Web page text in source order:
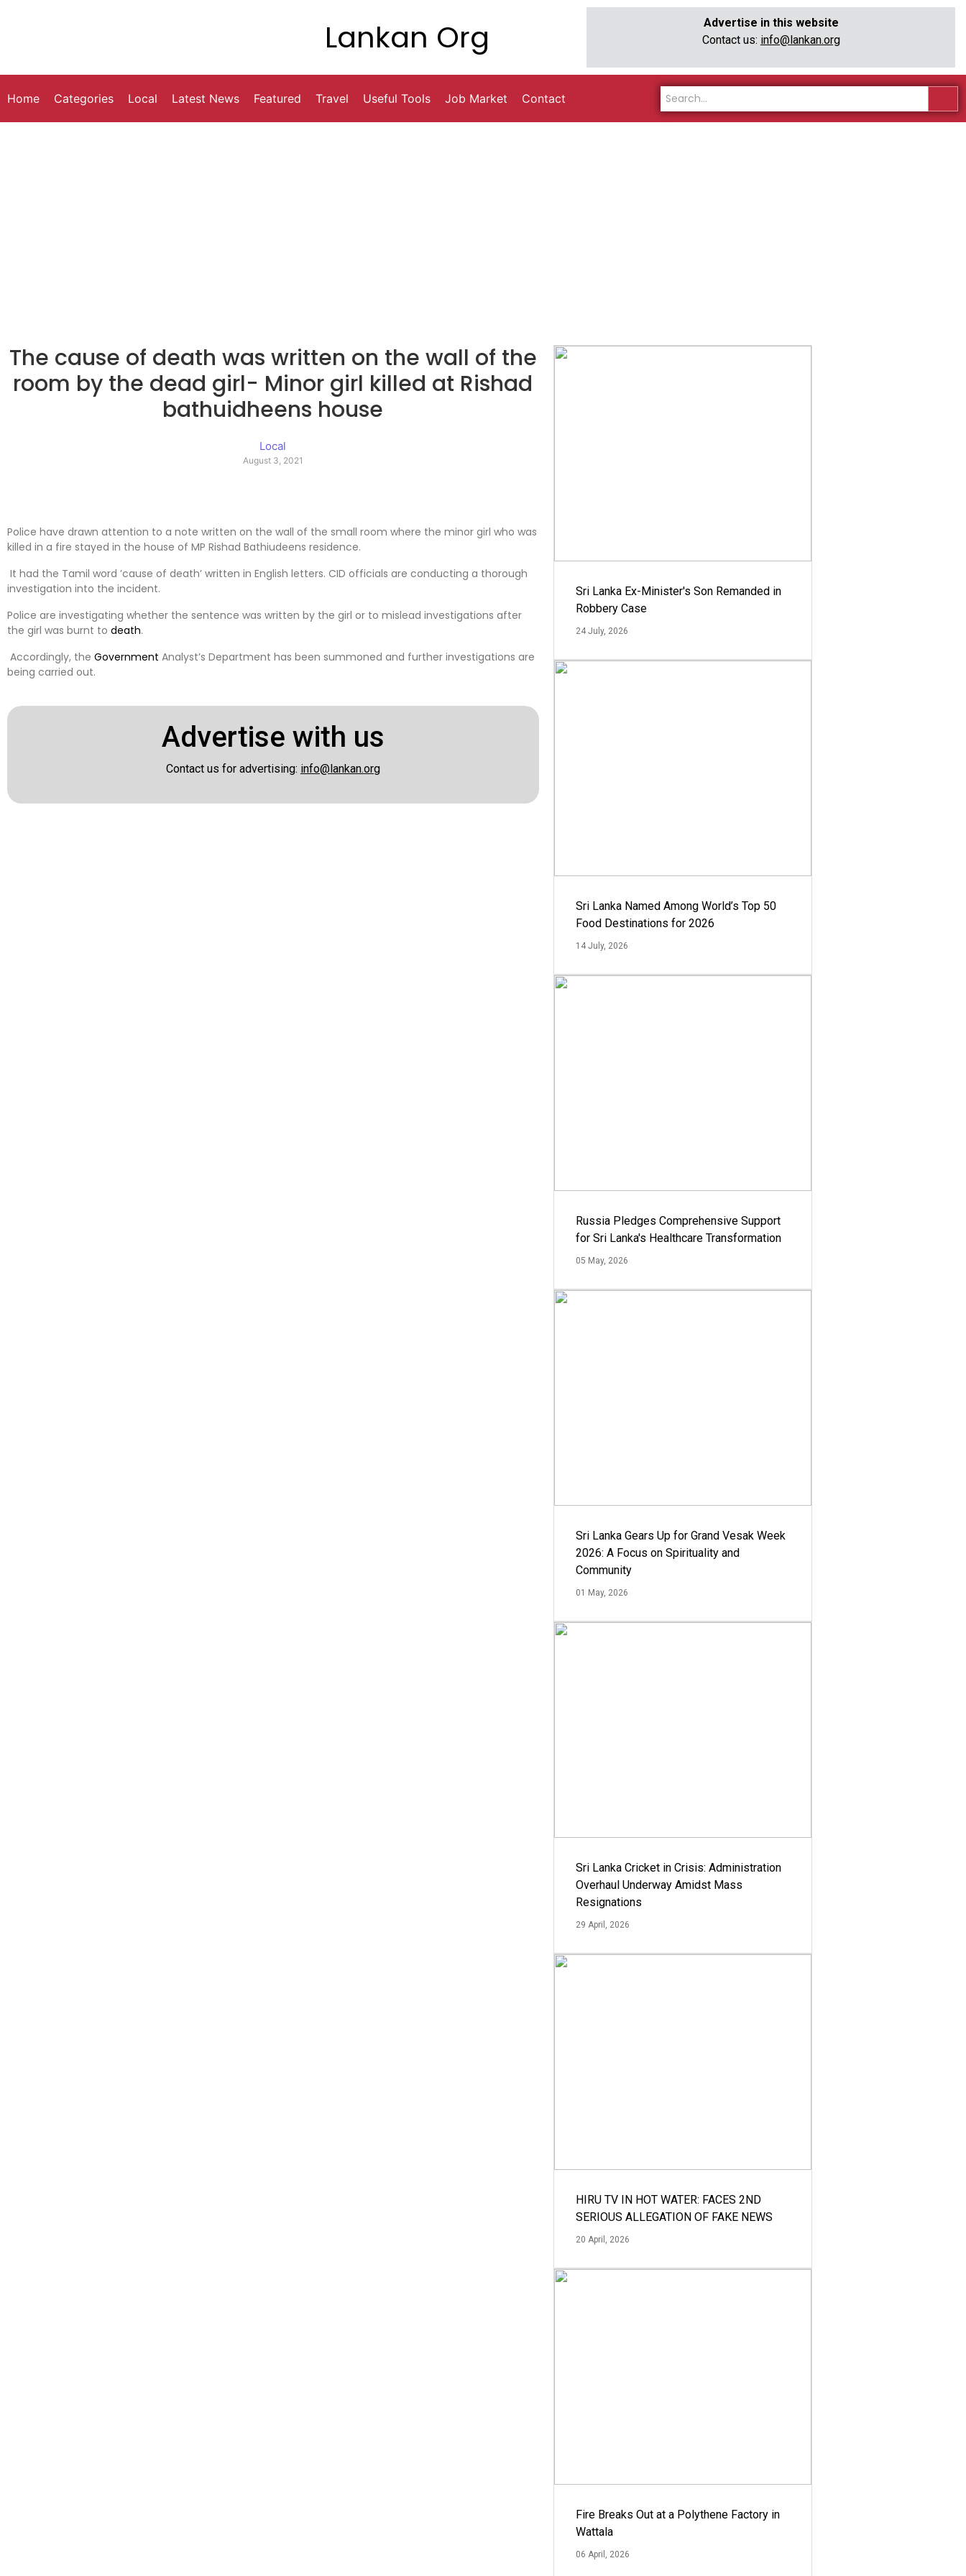
Lankan Org
Advertise in this website
Contact us: info@lankan.org
Home Categories Local Latest News Featured Travel Useful Tools Job Market Contact
The cause of death was written on the wall of the
room by the dead girl- Minor girl killed at Rishad
bathuidheens house
Local
August 3, 2021
Police have drawn attention to a note written on the wall of the small room where the minor girl who was
killed in a fire stayed in the house of MP Rishad Bathiudeens residence.
It had the Tamil word ’cause of death’ written in English letters. CID officials are conducting a thorough
investigation into the incident.
Police are investigating whether the sentence was written by the girl or to mislead investigations after
the girl was burnt to death.
Accordingly, the Government Analyst’s Department has been summoned and further investigations are
being carried out.
Advertise with us
Contact us for advertising: info@lankan.org
Sri Lanka Ex-Minister's Son Remanded in
Robbery Case
24 July, 2026
Sri Lanka Named Among World’s Top 50
Food Destinations for 2026
14 July, 2026
Russia Pledges Comprehensive Support
for Sri Lanka's Healthcare Transformation
05 May, 2026
Sri Lanka Gears Up for Grand Vesak Week
2026: A Focus on Spirituality and
Community
01 May, 2026
Sri Lanka Cricket in Crisis: Administration
Overhaul Underway Amidst Mass
Resignations
29 April, 2026
HIRU TV IN HOT WATER: FACES 2ND
SERIOUS ALLEGATION OF FAKE NEWS
20 April, 2026
Fire Breaks Out at a Polythene Factory in
Wattala
06 April, 2026